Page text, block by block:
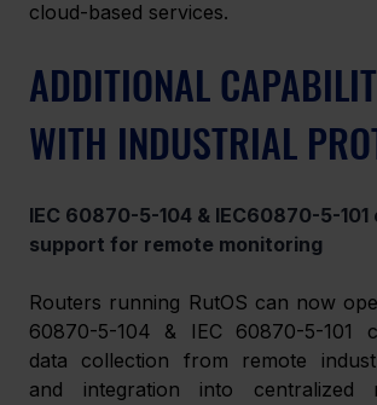
cloud-based services.
ADDITIONAL
WITH INDUSTRIAL
IEC 60870-5-104 & IEC60870-5-101
support for remote monitoring
Routers running RutOS can now
60870-5-104 & IEC 60870-5-101
data collection from remote
and integration into centralized